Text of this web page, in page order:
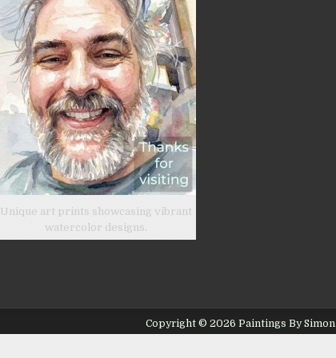
Unique art prints showcasing vibrant
watercolor designs.
Copyright © 2026 Paintings By Simon